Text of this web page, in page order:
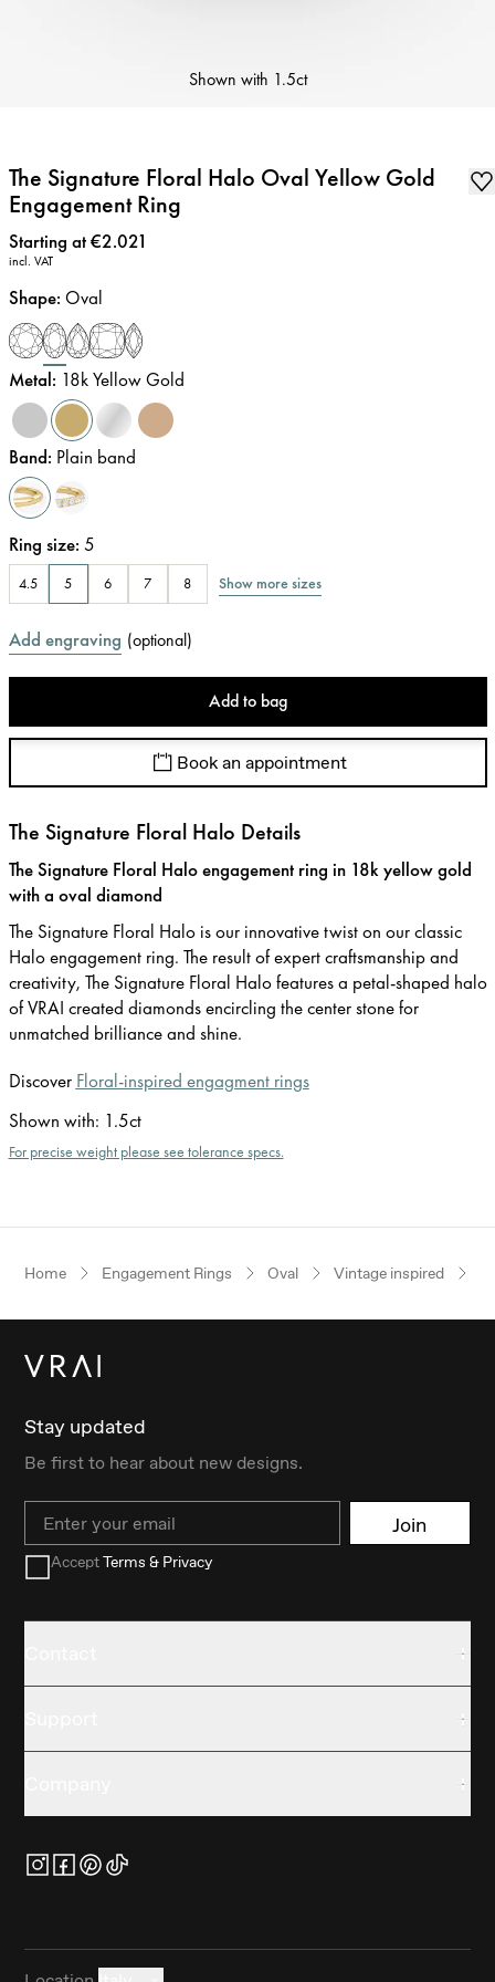
Shown with 1.5ct
The Signature Floral Halo Oval Yellow Gold
Engagement Ring
Price:
Starting at €2.021
incl. VAT
Shape: Oval
Metal: 18k Yellow Gold
Band: Plain band
Ring size: 5
4.5 5 6 7 8 Show more sizes
Add engraving (optional)
Add to bag
Book an appointment
The Signature Floral Halo Details
The Signature Floral Halo engagement ring in 18k yellow gold
with a oval diamond
The Signature Floral Halo is our innovative twist on our classic
Halo engagement ring. The result of expert craftsmanship and
creativity, The Signature Floral Halo features a petal-shaped halo
of VRAI created diamonds encircling the center stone for
unmatched brilliance and shine.
Discover Floral-inspired engagment rings
Shown with: 1.5ct
For precise weight please see tolerance specs.
Home Engagement Rings Oval Vintage inspired
Stay updated
Be first to hear about new designs.
Email Join
AcceptTerms & Privacy